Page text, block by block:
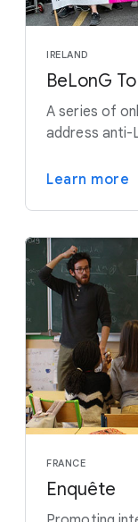
IRELAND
BeLonG
A series of
address anti-
Learn more
FRANCE
Enquête